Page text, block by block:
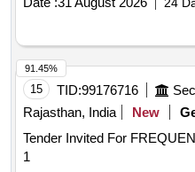
24
15 TID:99176716
Rajasthan, India
New
Tender Invited For
1
91.45%